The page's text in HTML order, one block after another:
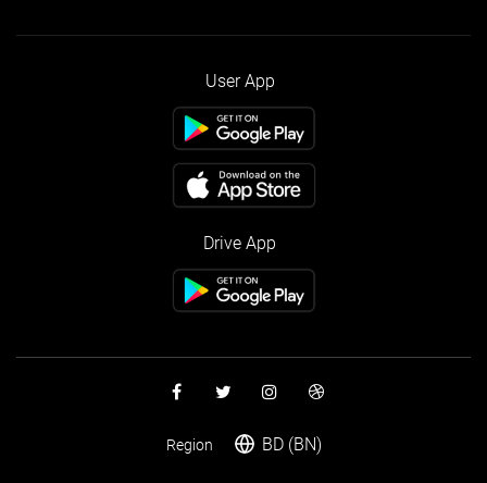
User App
Drive App
Region BD (BN)